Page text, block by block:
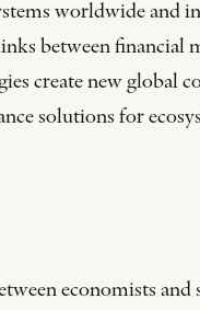
worldwide and
between financial
create new global
solutions for
economists and